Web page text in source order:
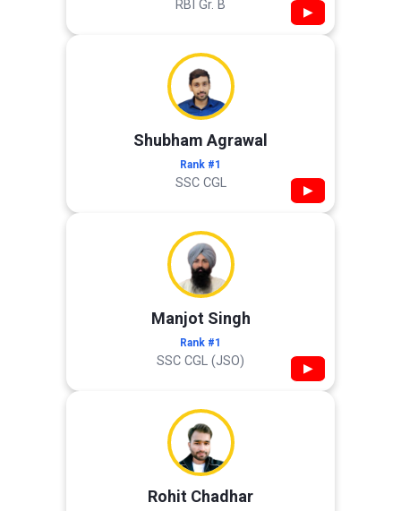
RBI Gr. B ▶
Shubham Agrawal
Rank #1
SSC CGL ▶
Manjot Singh
Rank #1
SSC CGL (JSO) ▶
Rohit Chadhar